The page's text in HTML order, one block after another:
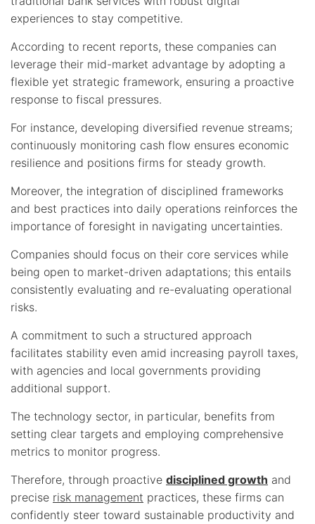
experiences to stay competitive.
According to recent reports, these companies can
leverage their mid-market advantage by adopting a
flexible yet strategic framework, ensuring a proactive
response to fiscal pressures.
For instance, developing diversified revenue streams;
continuously monitoring cash flow ensures economic
resilience and positions firms for steady growth.
Moreover, the integration of disciplined frameworks
and best practices into daily operations reinforces the
importance of foresight in navigating uncertainties.
Companies should focus on their core services while
being open to market-driven adaptations; this entails
consistently evaluating and re-evaluating operational
risks.
A commitment to such a structured approach
facilitates stability even amid increasing payroll taxes,
with agencies and local governments providing
additional support.
The technology sector, in particular, benefits from
setting clear targets and employing comprehensive
metrics to monitor progress.
Therefore, through proactive disciplined growth and
precise risk management practices, these firms can
confidently steer toward sustainable productivity and